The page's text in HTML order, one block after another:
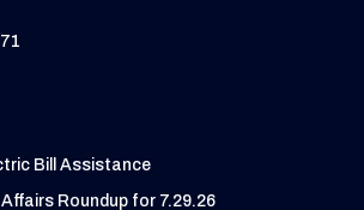
Bill Assistance
Roundup for 7.29.26